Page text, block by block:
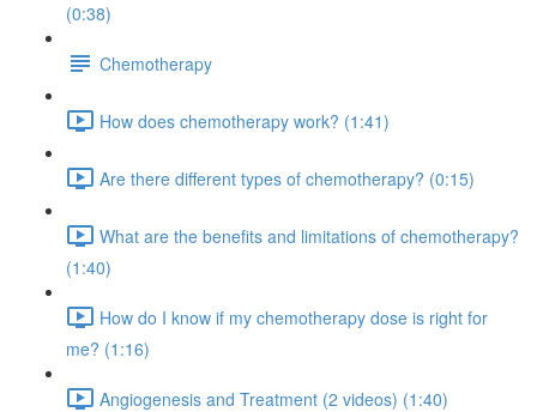
(0:38)
Chemotherapy
How does chemotherapy work? (1:41)
Are there different types of chemotherapy? (0:15)
What are the benefits and limitations of chemotherapy?
(1:40)
How do I know if my chemotherapy dose is right for
me? (1:16)
Angiogenesis and Treatment (2 videos) (1:40)